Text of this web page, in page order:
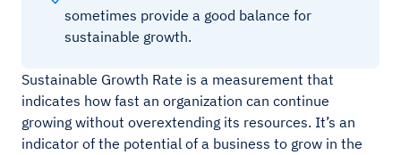
sometimes provide a good balance for
sustainable growth.
Sustainable Growth Rate is a measurement that
indicates how fast an organization can continue
growing without overextending its resources. It’s an
indicator of the potential of a business to grow in the